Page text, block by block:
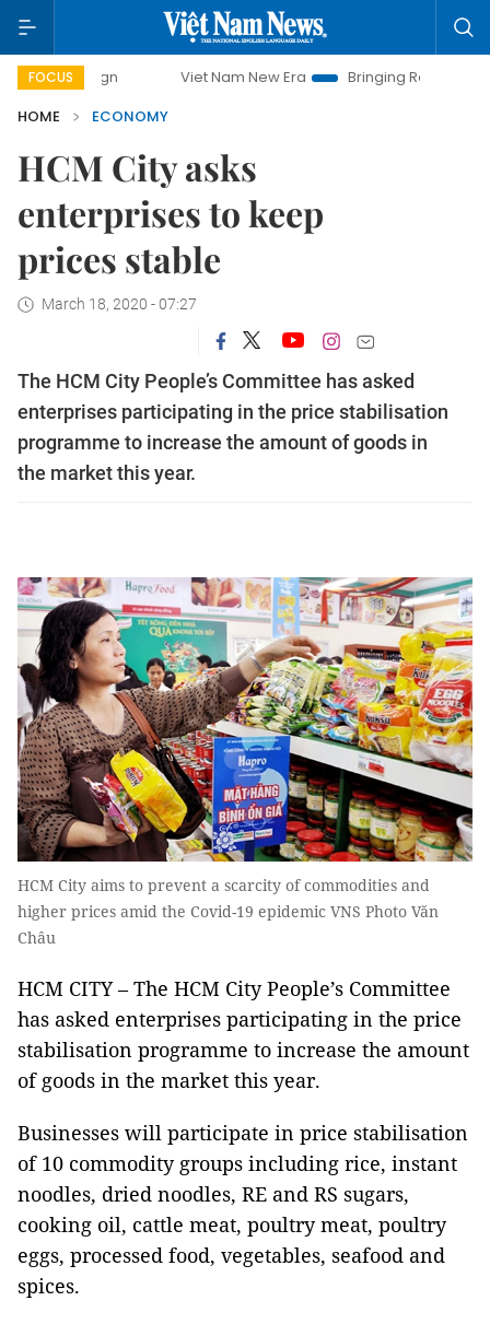
FOCUS Viet Nam New Era
Bringing Resolutions to Life
HOME
ECONOMY
HCM City asks
enterprises to keep
prices stable
March 18, 2020 - 07:27
The HCM City People’s Committee has asked
enterprises participating in the price stabilisation
programme to increase the amount of goods in
the market this year.
HCM City aims to prevent a scarcity of commodities and
higher prices amid the Covid-19 epidemic VNS Photo Văn
Châu
HCM CITY – The HCM City People’s Committee
has asked enterprises participating in the price
stabilisation programme to increase the amount
of goods in the market this year.
Businesses will participate in price stabilisation
of 10 commodity groups including rice, instant
noodles, dried noodles, RE and RS sugars,
cooking oil, cattle meat, poultry meat, poultry
eggs, processed food, vegetables, seafood and
spices.